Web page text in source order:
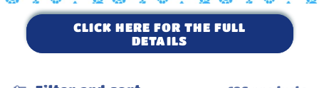
CLICK HERE FOR THE FULL
DETAILS